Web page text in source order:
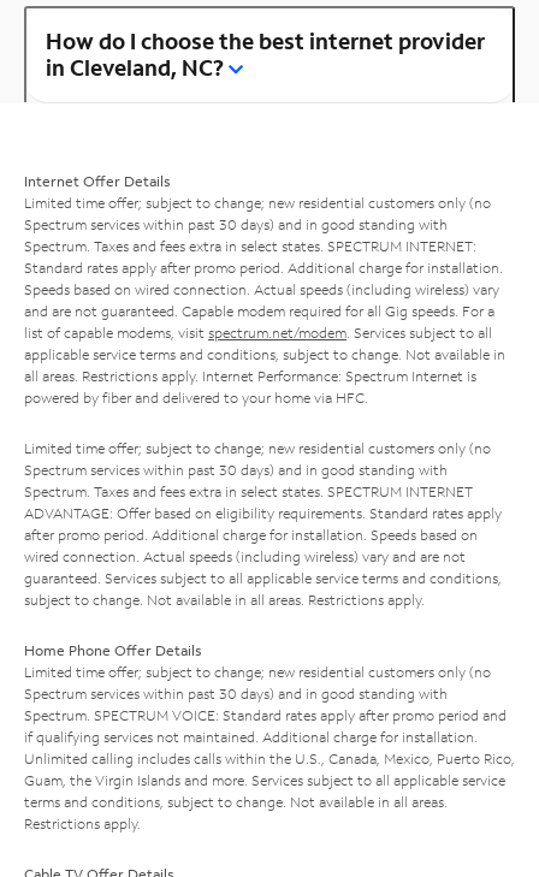
How do I choose the best internet provider
in Cleveland, NC?
Internet Offer Details
Limited time offer; subject to change; new residential customers only (no
Spectrum services within past 30 days) and in good standing with
Spectrum. Taxes and fees extra in select states. SPECTRUM INTERNET:
Standard rates apply after promo period. Additional charge for installation.
Speeds based on wired connection. Actual speeds (including wireless) vary
and are not guaranteed. Capable modem required for all Gig speeds. For a
list of capable modems, visit spectrum.net/modem . Services subject to all
applicable service terms and conditions, subject to change. Not available in
all areas. Restrictions apply. Internet Performance: Spectrum Internet is
powered by fiber and delivered to your home via HFC.
Limited time offer; subject to change; new residential customers only (no
Spectrum services within past 30 days) and in good standing with
Spectrum. Taxes and fees extra in select states. SPECTRUM INTERNET
ADVANTAGE: Offer based on eligibility requirements. Standard rates apply
after promo period. Additional charge for installation. Speeds based on
wired connection. Actual speeds (including wireless) vary and are not
guaranteed. Services subject to all applicable service terms and conditions,
subject to change. Not available in all areas. Restrictions apply.
Home Phone Offer Details
Limited time offer; subject to change; new residential customers only (no
Spectrum services within past 30 days) and in good standing with
Spectrum. SPECTRUM VOICE: Standard rates apply after promo period and
if qualifying services not maintained. Additional charge for installation.
Unlimited calling includes calls within the U.S., Canada, Mexico, Puerto Rico,
Guam, the Virgin Islands and more. Services subject to all applicable service
terms and conditions, subject to change. Not available in all areas.
Restrictions apply.